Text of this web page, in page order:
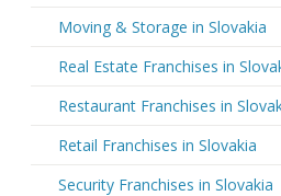
Moving & Storage in Slovakia
Real Estate Franchises in
Restaurant Franchises in
Retail Franchises in Slovakia
Security Franchises in Slovakia